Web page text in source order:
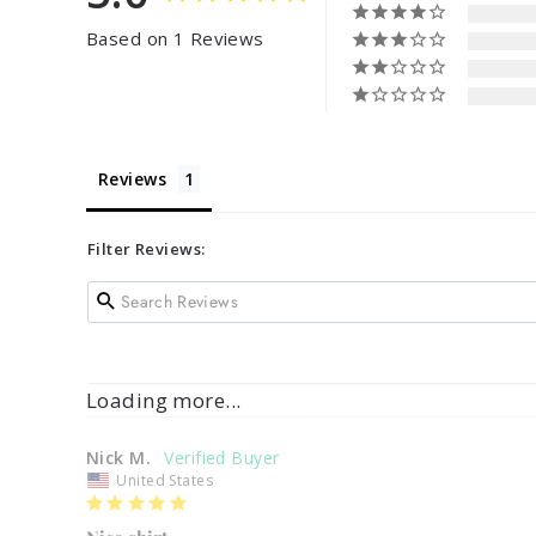
Based on 1 Reviews
Reviews
Filter Reviews:
Loading more...
Nick M.
United States